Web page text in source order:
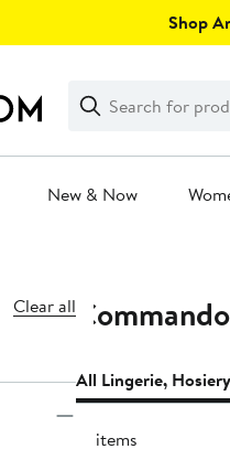
Shop
Search
Clear
Clear
Search
New & Now
Clear all
All Lingerie,
13 items